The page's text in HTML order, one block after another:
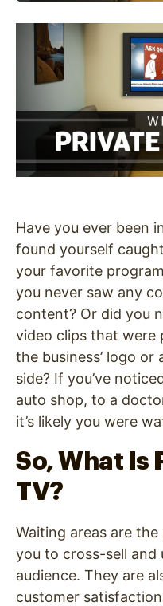
Have you ever been
found yourself
your favorite
you never saw any
content? Or did you
video clips that were
the business’ logo
side? If you’ve
auto shop, to a
it’s likely you were
So, What Is
TV?
Waiting areas are
you to cross-sell and
audience. They are
customer